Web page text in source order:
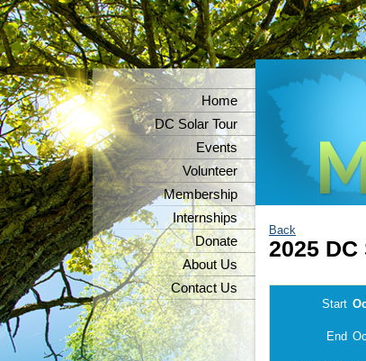
Home
DC Solar Tour
Events
Volunteer
Membership
Internships
Donate
About Us
Contact Us
Back
2025 DC
Start
End